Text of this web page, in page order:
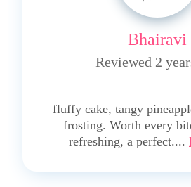
Bhairavi
Reviewed 2
fluffy cake, tangy
frosting. Worth every
refreshing, a perfect....